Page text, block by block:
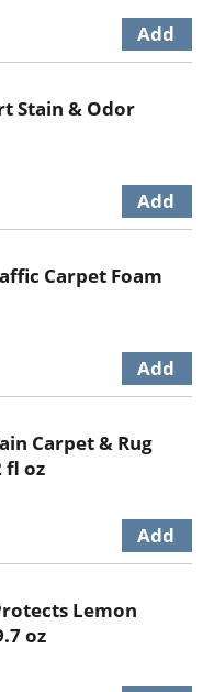
Stain & Odor
Carpet Foam
Carpet & Rug
fl oz
Lemon
oz